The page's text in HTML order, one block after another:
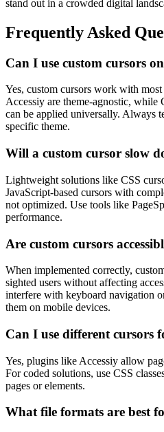
stand out in a crowded digital
Frequently Asked
Can I use custom cursors
Yes, custom cursors work with
Accessiy are theme-agnostic, while
can be applied universally. Always
specific theme.
Will a custom cursor slow
Lightweight solutions like CSS
JavaScript-based cursors with
not optimized. Use tools like
performance.
Are custom cursors
When implemented correctly,
sighted users without affecting
interfere with keyboard navigation
them on mobile devices.
Can I use different cursors
Yes, plugins like Accessiy allow
For coded solutions, use CSS
pages or elements.
What file formats are best